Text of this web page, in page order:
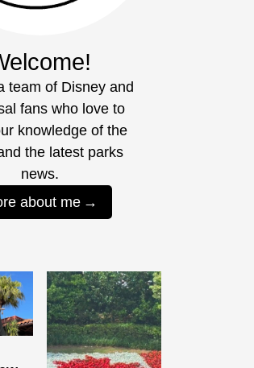
team of Disney and
fans who love to
knowledge of the
the latest parks
news.
about me